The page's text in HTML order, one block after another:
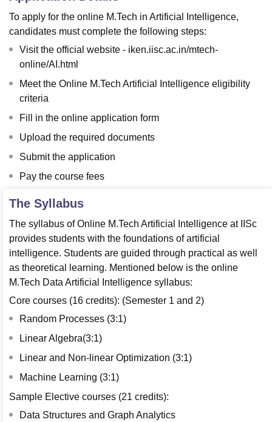
To apply for the online M.Tech in Artificial Intelligence,
candidates must complete the following steps:
Visit the official website - iken.iisc.ac.in/mtech-
online/AI.html
Meet the Online M.Tech Artificial Intelligence eligibility
criteria
Fill in the online application form
Upload the required documents
Submit the application
Pay the course fees
The Syllabus
The syllabus of Online M.Tech Artificial Intelligence at IISc
provides students with the foundations of artificial
intelligence. Students are guided through practical as well
as theoretical learning. Mentioned below is the online
M.Tech Data Artificial Intelligence syllabus:
Core courses (16 credits): (Semester 1 and 2)
Random Processes (3:1)
Linear Algebra(3:1)
Linear and Non-linear Optimization (3:1)
Machine Learning (3:1)
Sample Elective courses (21 credits):
Data Structures and Graph Analytics